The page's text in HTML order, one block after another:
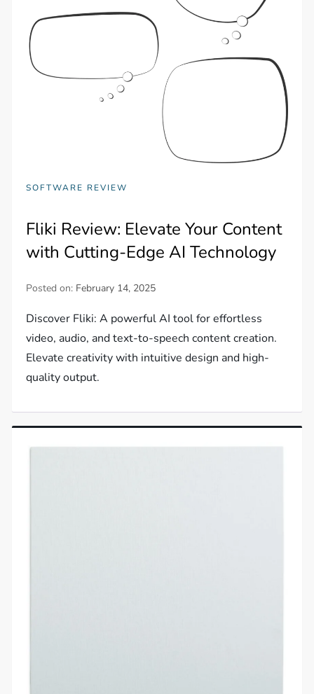
SOFTWARE REVIEW
Fliki Review: Elevate Your Content
with Cutting-Edge AI Technology
Posted on: February 14, 2025
Discover Fliki: A powerful AI tool for effortless
video, audio, and text-to-speech content creation.
Elevate creativity with intuitive design and high-
quality output.